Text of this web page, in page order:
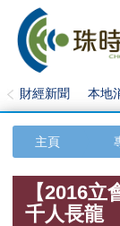
財經新聞 本地
主頁
【2016
千人長龍